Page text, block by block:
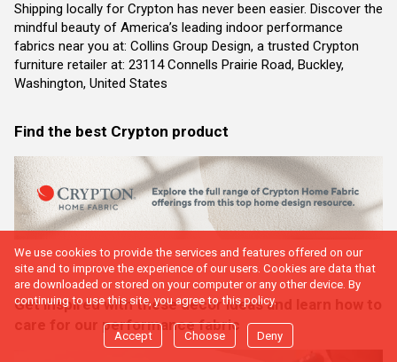
Shipping locally for Crypton has never been easier. Discover the
mindful beauty of America’s leading indoor performance
fabrics near you at: Collins Group Design, a trusted Crypton
furniture retailer at: 23114 Connells Prairie Road, Buckley,
Washington, United States
Find the best Crypton product
Get inspired with these decor ideas and learn how to
care for our performance fabric
We use cookies to provide the services and features offered on our
site and to improve the experience of our users. Cookies are data that
are downloaded or stored on your computer or any other device. By
continuing to use this site, you agree to this policy.
Accept Choose Deny